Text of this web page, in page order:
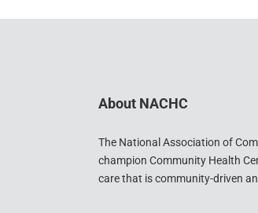
About NACHC
The National Association of
champion Community Health
care that is community-driven